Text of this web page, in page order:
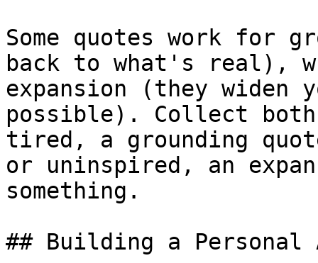
Some quotes work for
back to what's real),
expansion (they widen
possible). Collect
tired, a grounding
or uninspired, an
something.
## Building a Personal